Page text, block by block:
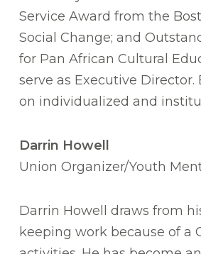
Service Award from the
Social Change; and
for Pan African Cultural
serve as Executive
on individualized and
Darrin Howell
Union Organizer/Youth
Darrin Howell draws from
keeping work because of